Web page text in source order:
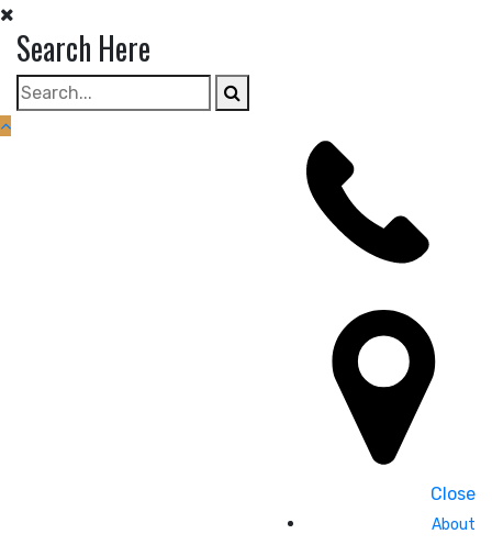
Skip
content
Search Here
Close
About